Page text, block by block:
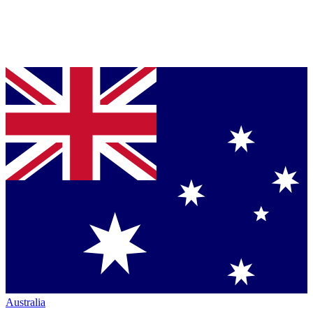
Australia